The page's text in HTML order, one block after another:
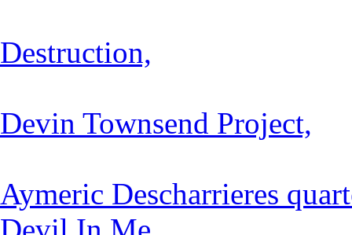
Destruction,
Devin Townsend Project,
Aymeric Descharrieres